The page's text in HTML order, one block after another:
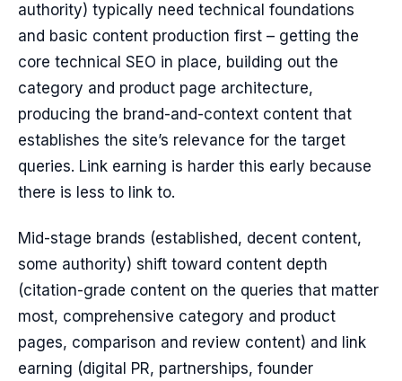
authority) typically need technical foundations
and basic content production first – getting the
core technical SEO in place, building out the
category and product page architecture,
producing the brand-and-context content that
establishes the site’s relevance for the target
queries. Link earning is harder this early because
there is less to link to.
Mid-stage brands (established, decent content,
some authority) shift toward content depth
(citation-grade content on the queries that matter
most, comprehensive category and product
pages, comparison and review content) and link
earning (digital PR, partnerships, founder